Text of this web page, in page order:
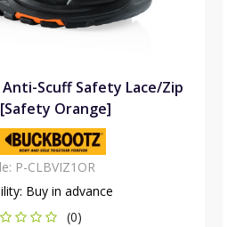
Anti-Scuff Safety Lace/Zip
Orange]
P-CLBVIZ1OR
Buy in advance
(0)